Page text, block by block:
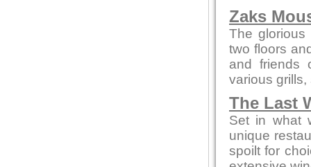
Zaks
The glorious
two floors
and friends
various
The Last
Set in what
unique
spoilt for